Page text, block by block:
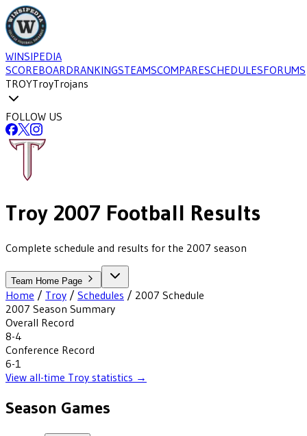
WINSIPEDIA
SCOREBOARDRANKINGSTEAMSCOMPARESCHEDULESFORUMS
TROYTroyTrojans
FOLLOW US
Troy 2007 Football Results
Complete schedule and results for the 2007 season
Team Home Page
Home / Troy / Schedules / 2007 Schedule
2007 Season Summary
Overall Record
8-4
Conference Record
6-1
View all-time Troy statistics →
Season Games